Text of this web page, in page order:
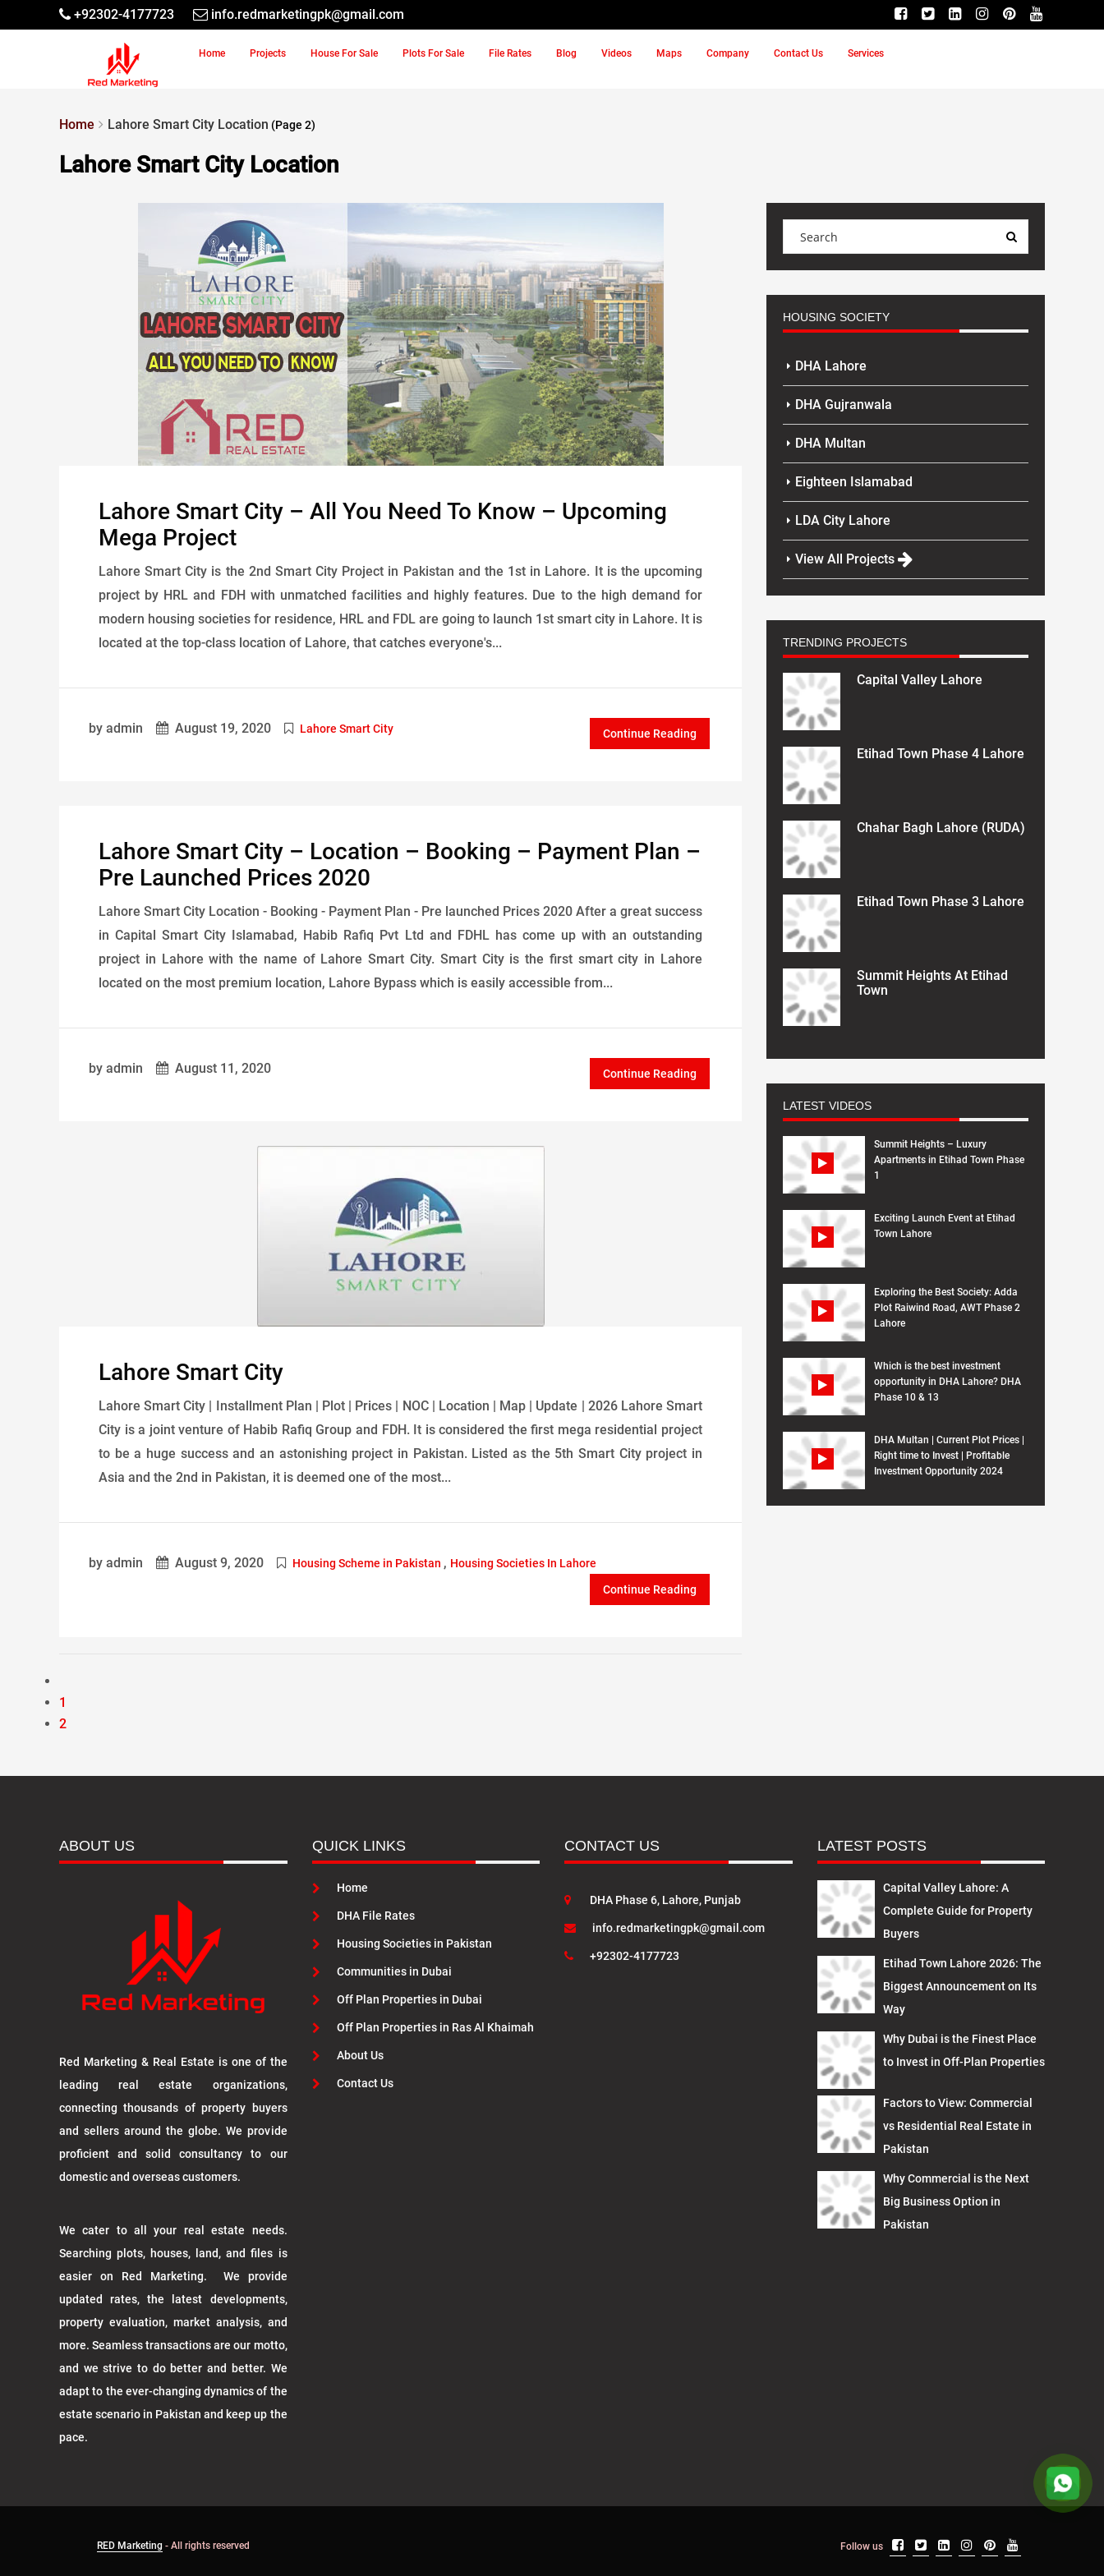
+92302-4177723 info.redmarketingpk@gmail.com
Home Projects House For Sale Plots For Sale File Rates Blog Videos Maps Company Contact Us Services
Home Lahore Smart City Location (Page 2)
Lahore Smart City Location
Lahore Smart City – All You Need To Know – Upcoming
Mega Project
Lahore Smart City is the 2nd Smart City Project in Pakistan and the 1st in Lahore. It is the upcoming
project by HRL and FDH with unmatched facilities and highly features. Due to the high demand for
modern housing societies for residence, HRL and FDL are going to launch 1st smart city in Lahore. It is
located at the top-class location of Lahore, that catches everyone's...
by admin August 19, 2020 Lahore Smart City Continue Reading
Lahore Smart City – Location – Booking – Payment Plan –
Pre Launched Prices 2020
Lahore Smart City Location - Booking - Payment Plan - Pre launched Prices 2020 After a great success
in Capital Smart City Islamabad, Habib Rafiq Pvt Ltd and FDHL has come up with an outstanding
project in Lahore with the name of Lahore Smart City. Smart City is the first smart city in Lahore
located on the most premium location, Lahore Bypass which is easily accessible from...
by admin August 11, 2020 Continue Reading
Lahore Smart City
Lahore Smart City | Installment Plan | Plot | Prices | NOC | Location | Map | Update | 2026 Lahore Smart
City is a joint venture of Habib Rafiq Group and FDH. It is considered the first mega residential project
to be a huge success and an astonishing project in Pakistan. Listed as the 5th Smart City project in
Asia and the 2nd in Pakistan, it is deemed one of the most...
by admin August 9, 2020 Housing Scheme in Pakistan , Housing Societies In Lahore
Continue Reading
1
2
HOUSING SOCIETY
DHA Lahore
DHA Gujranwala
DHA Multan
Eighteen Islamabad
LDA City Lahore
View All Projects
TRENDING PROJECTS
Capital Valley Lahore
Etihad Town Phase 4 Lahore
Chahar Bagh Lahore (RUDA)
Etihad Town Phase 3 Lahore
Summit Heights At Etihad
Town
LATEST VIDEOS
Summit Heights – Luxury
Apartments in Etihad Town Phase
1
Exciting Launch Event at Etihad
Town Lahore
Exploring the Best Society: Adda
Plot Raiwind Road, AWT Phase 2
Lahore
Which is the best investment
opportunity in DHA Lahore? DHA
Phase 10 & 13
DHA Multan | Current Plot Prices |
Right time to Invest | Profitable
Investment Opportunity 2024
ABOUT US
Red Marketing & Real Estate is one of the
leading real estate organizations,
connecting thousands of property buyers
and sellers around the globe. We provide
proficient and solid consultancy to our
domestic and overseas customers.
We cater to all your real estate needs.
Searching plots, houses, land, and files is
easier on Red Marketing. We provide
updated rates, the latest developments,
property evaluation, market analysis, and
more. Seamless transactions are our motto,
and we strive to do better and better. We
adapt to the ever-changing dynamics of the
estate scenario in Pakistan and keep up the
pace.
QUICK LINKS
Home
DHA File Rates
Housing Societies in Pakistan
Communities in Dubai
Off Plan Properties in Dubai
Off Plan Properties in Ras Al Khaimah
About Us
Contact Us
CONTACT US
DHA Phase 6, Lahore, Punjab
info.redmarketingpk@gmail.com
+92302-4177723
LATEST POSTS
Capital Valley Lahore: A
Complete Guide for Property
Buyers
Etihad Town Lahore 2026: The
Biggest Announcement on Its
Way
Why Dubai is the Finest Place
to Invest in Off-Plan Properties
Factors to View: Commercial
vs Residential Real Estate in
Pakistan
Why Commercial is the Next
Big Business Option in
Pakistan
RED Marketing - All rights reserved Follow us